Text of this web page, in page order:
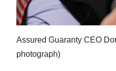
Assured Guaranty CEO
photograph)